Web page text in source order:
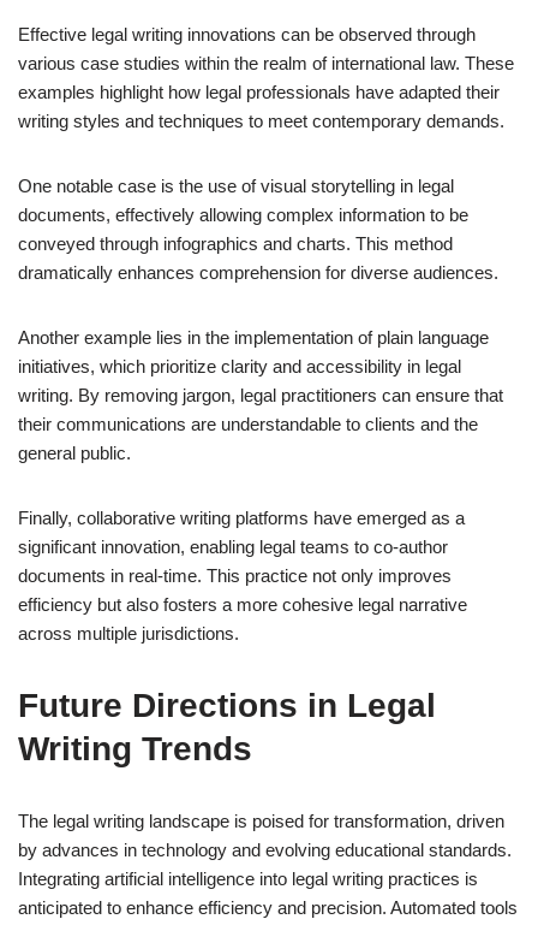
Effective legal writing innovations can be observed through
various case studies within the realm of international law. These
examples highlight how legal professionals have adapted their
writing styles and techniques to meet contemporary demands.
One notable case is the use of visual storytelling in legal
documents, effectively allowing complex information to be
conveyed through infographics and charts. This method
dramatically enhances comprehension for diverse audiences.
Another example lies in the implementation of plain language
initiatives, which prioritize clarity and accessibility in legal
writing. By removing jargon, legal practitioners can ensure that
their communications are understandable to clients and the
general public.
Finally, collaborative writing platforms have emerged as a
significant innovation, enabling legal teams to co-author
documents in real-time. This practice not only improves
efficiency but also fosters a more cohesive legal narrative
across multiple jurisdictions.
Future Directions in Legal
Writing Trends
The legal writing landscape is poised for transformation, driven
by advances in technology and evolving educational standards.
Integrating artificial intelligence into legal writing practices is
anticipated to enhance efficiency and precision. Automated tools